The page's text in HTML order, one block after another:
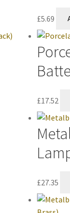
£5.69
£17.52
£27.35